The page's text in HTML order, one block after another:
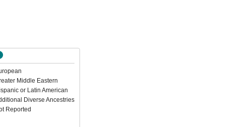
Middle Eastern
or Latin American
Diverse Ancestries
Reported